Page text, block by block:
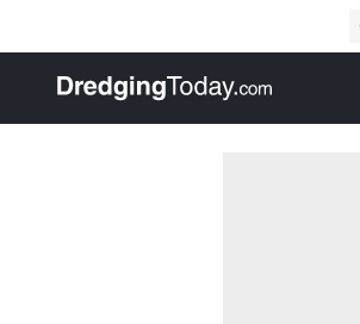
, go to home